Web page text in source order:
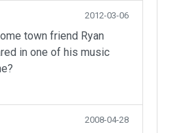
2012-03-06
town friend Ryan
in one of his music
2008-04-28